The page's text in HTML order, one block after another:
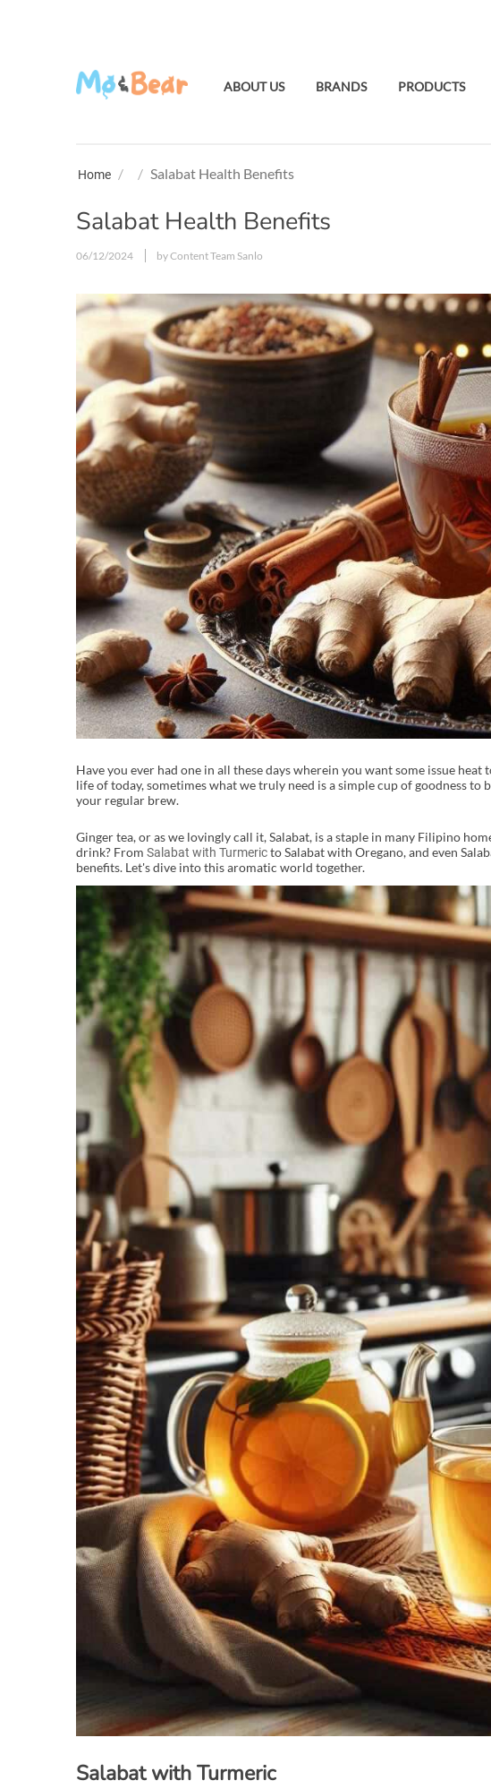
ABOUT US BRANDS PRODUCTS
Home / / Salabat Health Benefits
Salabat Health Benefits
06/12/2024 by Content Team Sanlo
Have you ever had one in all these days wherein you want some issue
life of today, sometimes what we truly need is a simple cup of goodness
your regular brew.
Ginger tea, or as we lovingly call it, Salabat, is a staple in many Filipino
drink? From Salabat with Turmericto Salabat with Oregano, and even
benefits. Let's dive into this aromatic world together.
Salabat with Turmeric